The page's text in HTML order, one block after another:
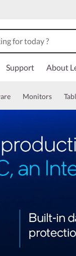
Support About
Monitors